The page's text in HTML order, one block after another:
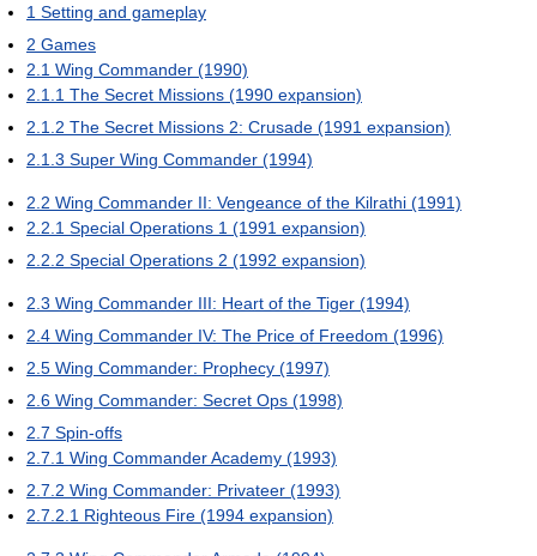
1 Setting and gameplay
2 Games
2.1 Wing Commander (1990)
2.1.1 The Secret Missions (1990 expansion)
2.1.2 The Secret Missions 2: Crusade (1991 expansion)
2.1.3 Super Wing Commander (1994)
2.2 Wing Commander II: Vengeance of the Kilrathi (1991)
2.2.1 Special Operations 1 (1991 expansion)
2.2.2 Special Operations 2 (1992 expansion)
2.3 Wing Commander III: Heart of the Tiger (1994)
2.4 Wing Commander IV: The Price of Freedom (1996)
2.5 Wing Commander: Prophecy (1997)
2.6 Wing Commander: Secret Ops (1998)
2.7 Spin-offs
2.7.1 Wing Commander Academy (1993)
2.7.2 Wing Commander: Privateer (1993)
2.7.2.1 Righteous Fire (1994 expansion)